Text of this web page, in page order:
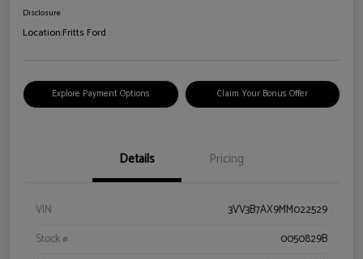
Disclosure
Location:Fritts Ford
Explore Payment Options Claim Your Bonus Offer
Details Pricing
VIN
3VV3B7AX9MM022529
Stock #
0050829B